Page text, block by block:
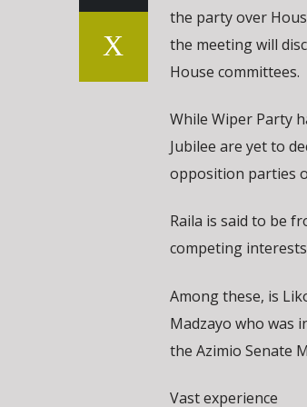
the party over
the meeting will
House committees.
While Wiper Party
Jubilee are yet to
opposition parties
Raila is said to be
competing
Among these, is
Madzayo who was
the Azimio Senate
Vast experience